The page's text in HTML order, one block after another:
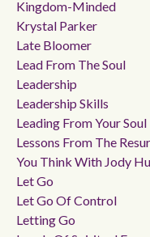
Kingdom-Minded
Krystal Parker
Late Bloomer
Lead From The Soul
Leadership
Leadership Skills
Leading From Your Soul
Lessons From The
You Think With Jody
Let Go
Let Go Of Control
Letting Go